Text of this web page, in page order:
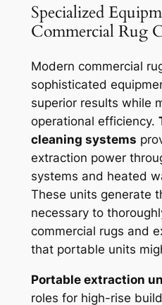
Specialized
Commercial Rug
Modern commercial
sophisticated
superior results while
operational efficiency.
cleaning systems
extraction power
systems and heated
These units generate
necessary to
commercial rugs and
that portable units
Portable extraction
roles for high-rise